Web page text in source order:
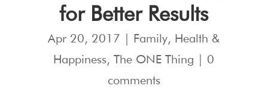
for Better Results
Apr 20, 2017 Family, Health &
Happiness,The ONE Thing
0
comments